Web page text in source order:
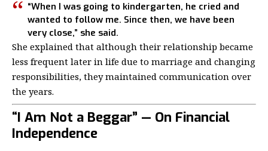
“When I was going to kindergarten, he cried and
wanted to follow me. Since then, we have been
very close,” she said.
She explained that although their relationship became
less frequent later in life due to marriage and changing
responsibilities, they maintained communication over
the years.
“I Am Not a Beggar” — On Financial
Independence